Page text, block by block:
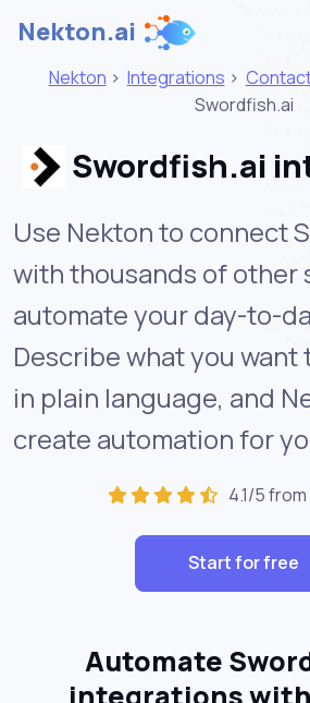
Nekton.ai
Nekton > Integrations >
Swordfish.ai
Swordfish.ai
Use Nekton to connect
with thousands of other
automate your day-to-
Describe what you want
in plain language, and
create automation for
4.1/5
Start for free
Automate